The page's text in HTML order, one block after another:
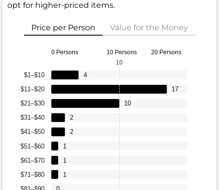
opt for higher-priced items.
Price per Person Value for the Money
0 Persons 10 Persons 20 Persons
$71–$80
$61–$70
$51–$60
$41–$50
$31–$40
$21–$30
$11–$20
$1–$10
1
1
1
2
2
10
17
4
10